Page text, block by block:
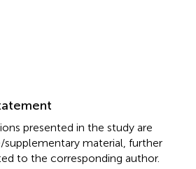
presented in the study are
material, further
to the corresponding author.